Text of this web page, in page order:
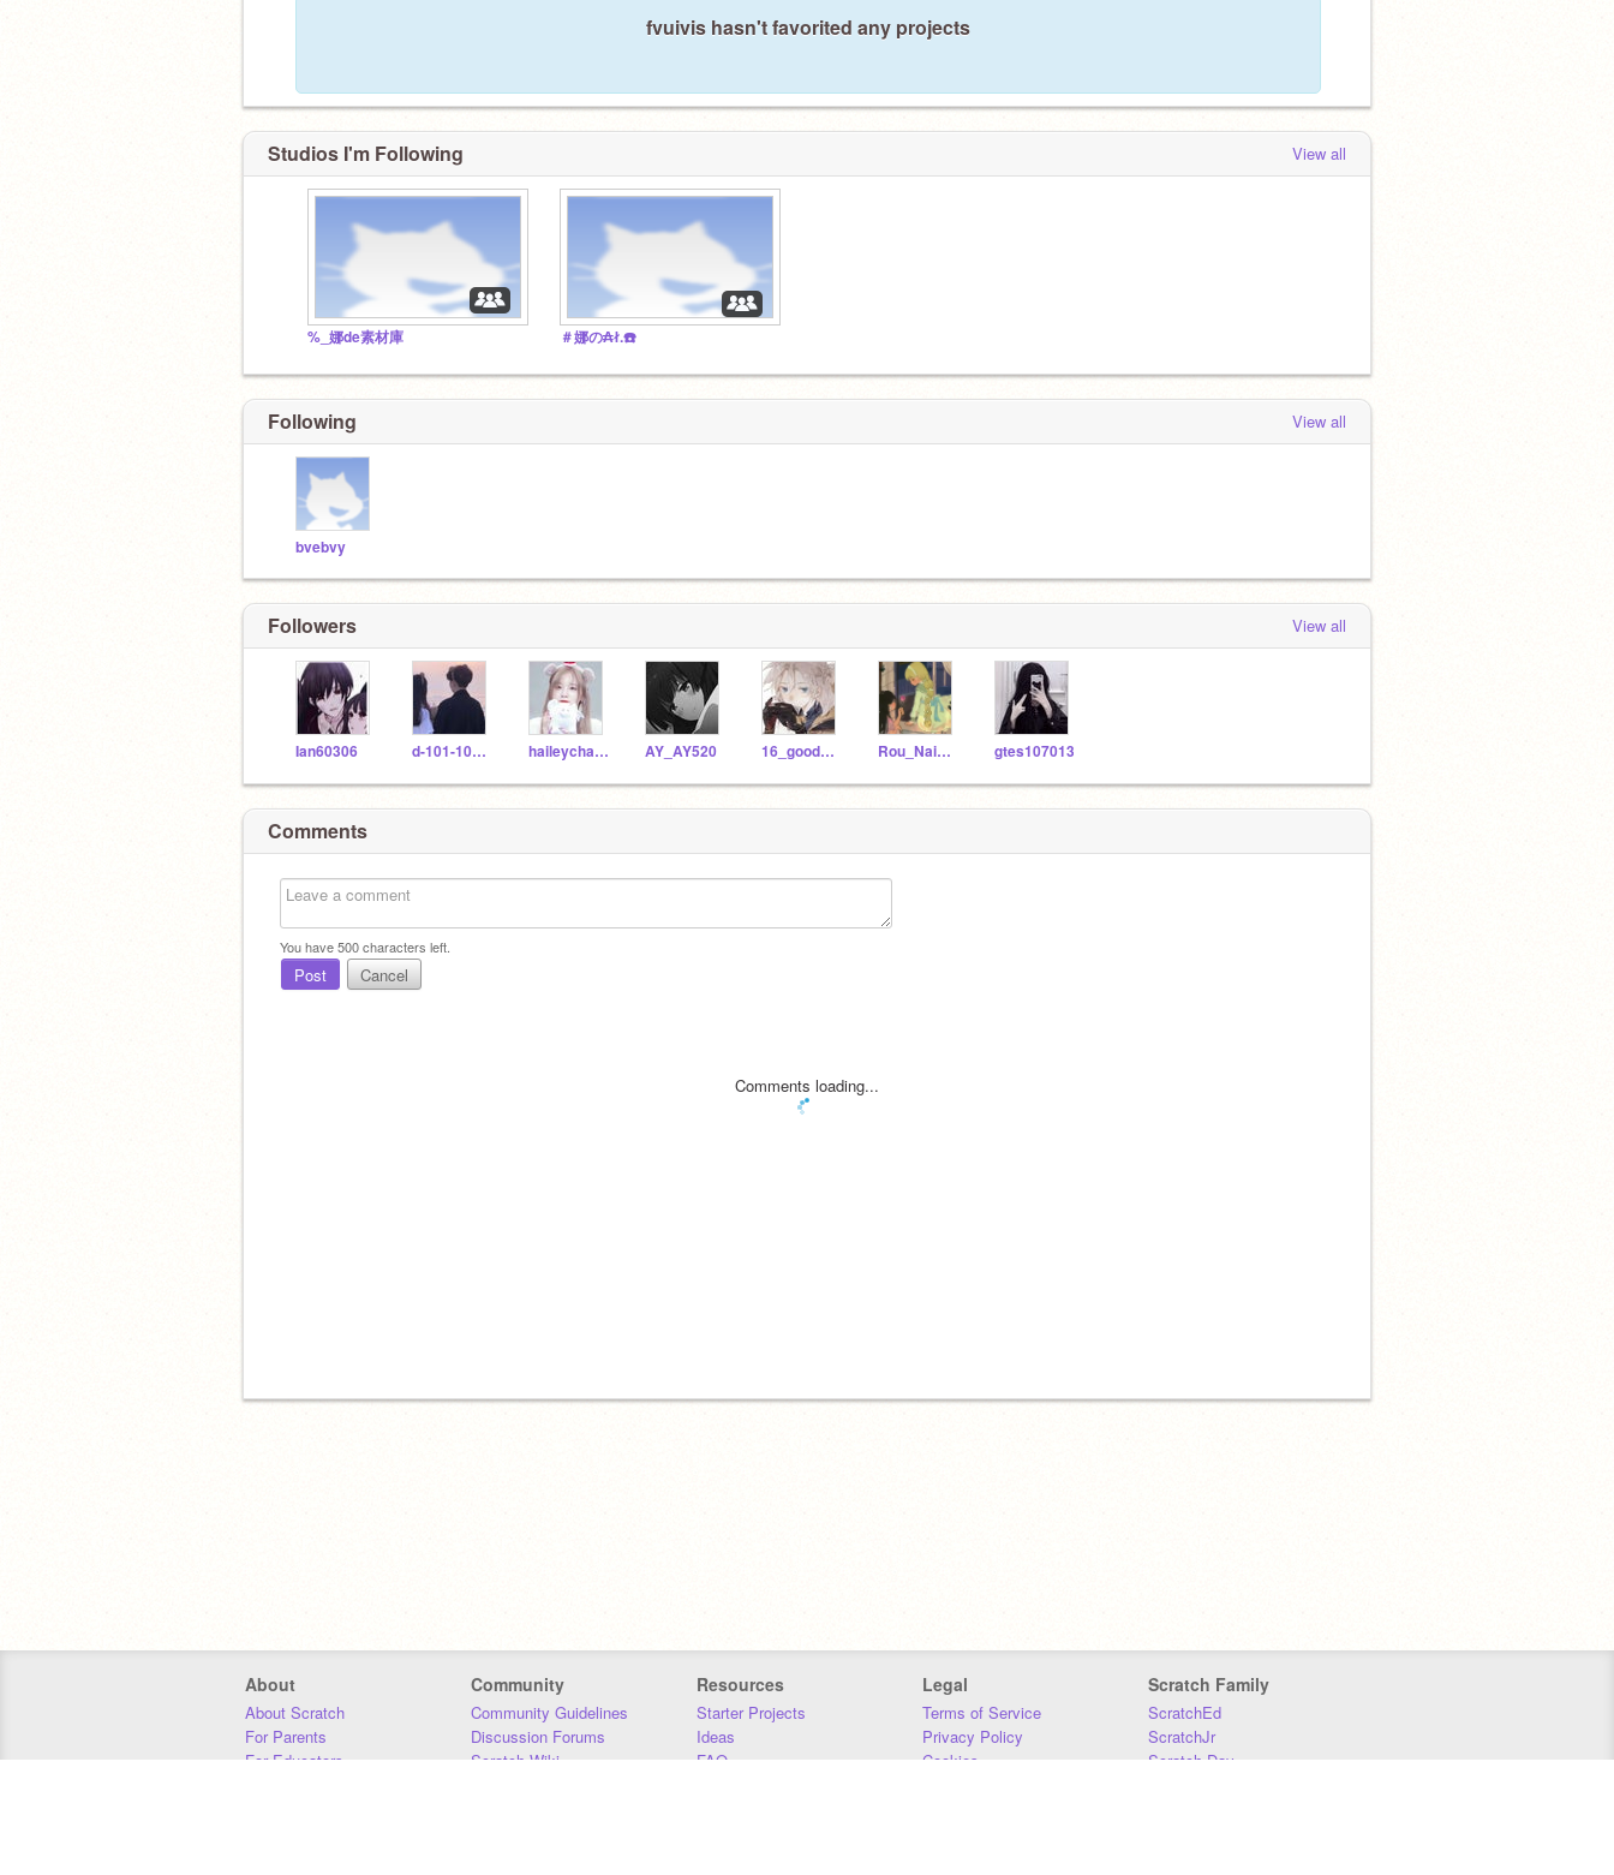
fvuivis hasn't favorited any projects
Studios I'm Following View all
%_娜de素材庫 ＃娜の₳ł.☎️
Following View all
bvebvy
Followers View all
Ian60306 d-101-101-b haileychan777 AY_AY520 16_good_16 Rou_Nai_ya gtes107013
Comments
You have500characters left.
Post Cancel
Comments loading...
About
About Scratch
For Parents
For Educators
Community
Community Guidelines
Discussion Forums
Scratch Wiki
Resources
Starter Projects
Ideas
FAQ
Legal
Terms of Service
Privacy Policy
Cookies
Scratch Family
ScratchEd
ScratchJr
Scratch Day